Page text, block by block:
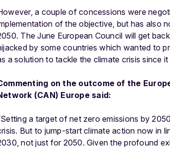
a couple of concessions were
of the objective, but has also
The June European Council will get
by some countries which wanted to
a solution to tackle the climate crisis since
on the outcome of the
(CAN) Europe said:
a target of net zero emissions by
But to jump-start climate action now in
not just for 2050. Given the profound